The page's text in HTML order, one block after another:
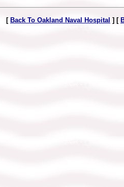
[ Back To Oakland Naval Hospital ] [